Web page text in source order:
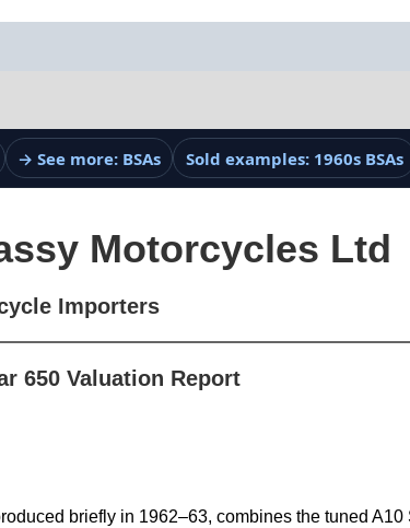
→ See more: BSAs Sold examples: 1960s BSAs
Motorcycles Ltd
Importers
650 Valuation Report
briefly in 1962–63, combines the tuned